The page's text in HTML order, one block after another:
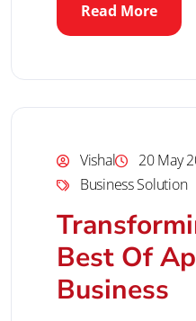
Read More
Vishal
20 May
Business Solution
Best Of
Business